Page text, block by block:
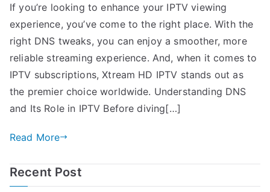
If you’re looking to enhance your IPTV viewing
experience, you’ve come to the right place. With the
right DNS tweaks, you can enjoy a smoother, more
reliable streaming experience. And, when it comes to
IPTV subscriptions, Xtream HD IPTV stands out as
the premier choice worldwide. Understanding DNS
and Its Role in IPTV Before diving[…]
Read More
Recent Post